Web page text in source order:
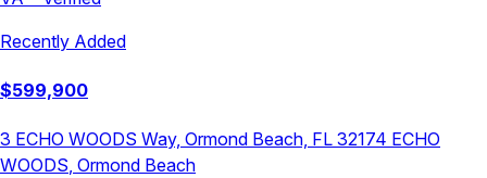
Recently Added
$599,900
3 ECHO WOODS Way, Ormond Beach, FL 32174 ECHO
WOODS, Ormond Beach